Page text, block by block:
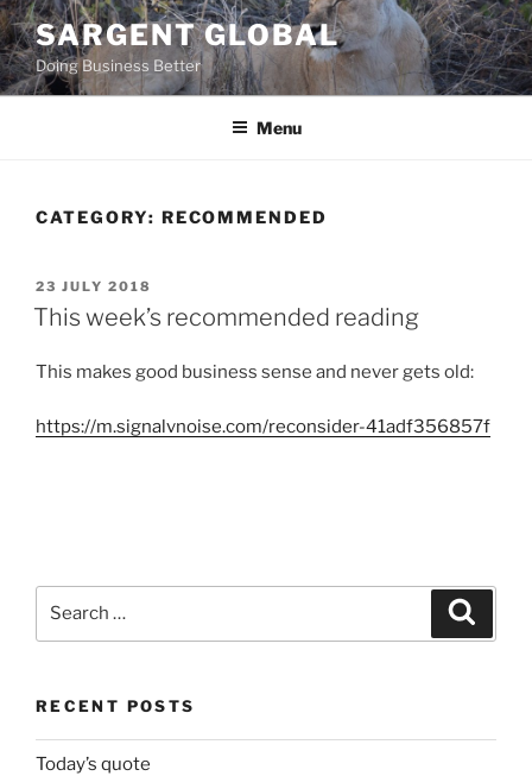
Skip
to
content
SARGENT GLOBAL
Doing Business Better
Menu
CATEGORY: RECOMMENDED
POSTED
ON
23 JULY 2018
This week’s recommended reading
This makes good business sense and never gets old:
https://m.signalvnoise.com/reconsider-41adf356857f
RECENT POSTS
Today’s quote